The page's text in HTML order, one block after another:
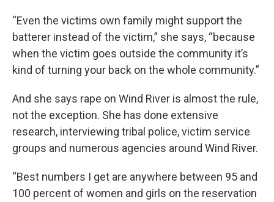
“Even the victims own family might support the
batterer instead of the victim,” she says, “because
when the victim goes outside the community it’s
kind of turning your back on the whole community.”
And she says rape on Wind River is almost the rule,
not the exception. She has done extensive
research, interviewing tribal police, victim service
groups and numerous agencies around Wind River.
“Best numbers I get are anywhere between 95 and
100 percent of women and girls on the reservation